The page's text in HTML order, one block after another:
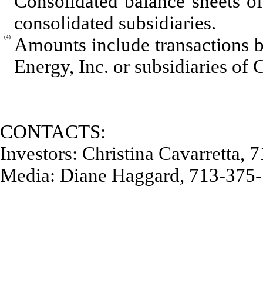
consolidated subsidiaries.
(4) Amounts include transactions
Energy, Inc. or subsidiaries of
CONTACTS:
Investors: Christina Cavarretta,
Media: Diane Haggard, 713-